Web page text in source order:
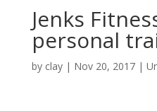
Jenks
personal
by clay| Nov 20, 2017|